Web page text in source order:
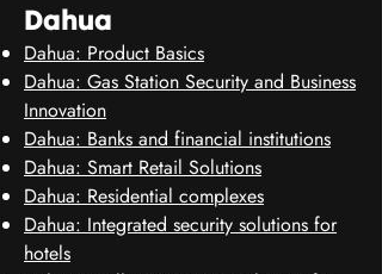
Dahua
Dahua: Product Basics
Dahua: Gas Station Security and Business
Innovation
Dahua: Banks and financial institutions
Dahua: Smart Retail Solutions
Dahua: Residential complexes
Dahua: Integrated security solutions for
hotels